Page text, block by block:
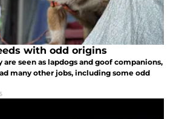
with odd origins
are seen as lapdogs and goof companions,
many other jobs, including some odd